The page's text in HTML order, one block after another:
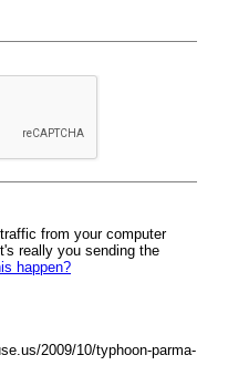
from your computer
really you sending the
happen?
2009/10/typhoon-parma-